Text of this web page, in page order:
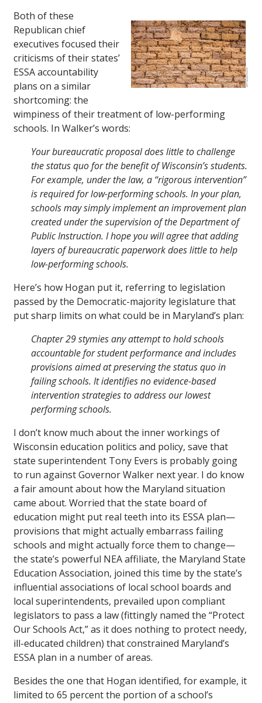
Both of these
Republican chief
executives focused their
criticisms of their states’
ESSA accountability
plans on a similar
shortcoming: the
wimpiness of their treatment of low-performing
schools. In Walker’s words:
Your bureaucratic proposal does little to challenge
the status quo for the benefit of Wisconsin’s students.
For example, under the law, a “rigorous intervention”
is required for low-performing schools. In your plan,
schools may simply implement an improvement plan
created under the supervision of the Department of
Public Instruction. I hope you will agree that adding
layers of bureaucratic paperwork does little to help
low-performing schools.
Here’s how Hogan put it, referring to legislation
passed by the Democratic-majority legislature that
put sharp limits on what could be in Maryland’s plan:
Chapter 29 stymies any attempt to hold schools
accountable for student performance and includes
provisions aimed at preserving the status quo in
failing schools. It identifies no evidence-based
intervention strategies to address our lowest
performing schools.
I don’t know much about the inner workings of
Wisconsin education politics and policy, save that
state superintendent Tony Evers is probably going
to run against Governor Walker next year. I do know
a fair amount about how the Maryland situation
came about. Worried that the state board of
education might put real teeth into its ESSA plan—
provisions that might actually embarrass failing
schools and might actually force them to change—
the state’s powerful NEA affiliate, the Maryland State
Education Association, joined this time by the state’s
influential associations of local school boards and
local superintendents, prevailed upon compliant
legislators to pass a law (fittingly named the “Protect
Our Schools Act,” as it does nothing to protect needy,
ill-educated children) that constrained Maryland’s
ESSA plan in a number of areas.
Besides the one that Hogan identified, for example, it
limited to 65 percent the portion of a school’s